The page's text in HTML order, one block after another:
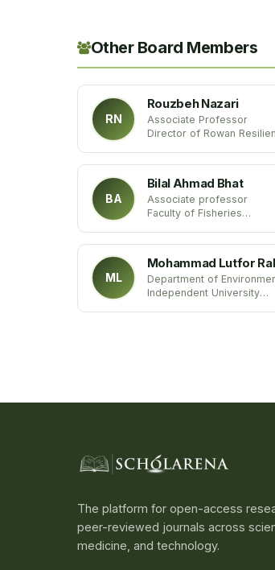
Other Board Members
RN
Rouzbeh Nazari
Associate Professor
Director of Rowan
BA
Bilal Ahmad Bhat
Associate professor
Faculty of Fisheries
ML
Mohammad Lutfor
Department of
Independent University
The platform for open-access
peer-reviewed journals across
medicine, and technology.